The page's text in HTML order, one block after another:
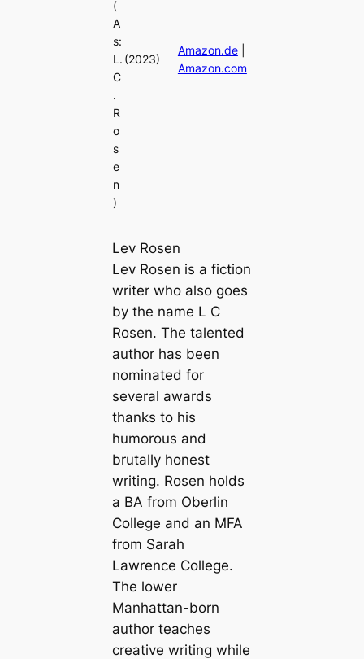
(
A
s:
L.
C
.
R
o
s
e
n
)
(2023)
Amazon.de|
Amazon.com
Lev Rosen
Lev Rosen is a fiction
writer who also goes
by the name L C
Rosen. The talented
author has been
nominated for
several awards
thanks to his
humorous and
brutally honest
writing. Rosen holds
a BA from Oberlin
College and an MFA
from Sarah
Lawrence College.
The lower
Manhattan-born
author teaches
creative writing while